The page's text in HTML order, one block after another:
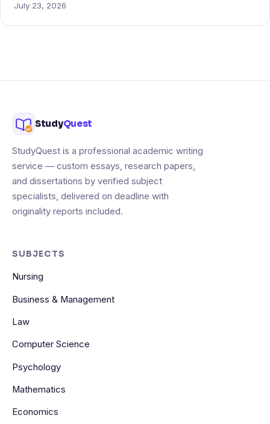
July 23, 2026
StudyQuest
StudyQuest is a professional academic writing
service — custom essays, research papers,
and dissertations by verified subject
specialists, delivered on deadline with
originality reports included.
SUBJECTS
Nursing
Business & Management
Law
Computer Science
Psychology
Mathematics
Economics